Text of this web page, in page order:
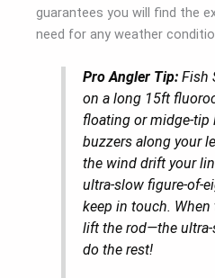
guarantees you will find the
need for any weather
Pro Angler Tip: Fish
on a long 15ft
floating or midge-tip
buzzers along your
the wind drift your
ultra-slow figure-of-
keep in touch.
lift the rod—the
do the rest!